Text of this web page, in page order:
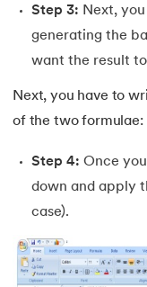
50. How to
51.Excel Data
52.
54. Solver in Excel
56.Macros In
Step 3: Next,
generating the
want the result
Next, you have to
of the two formulae:
Step 4: Once
down and apply
case).